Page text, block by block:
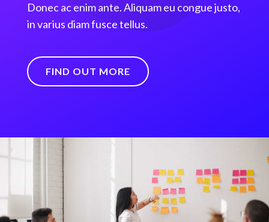
Donec ac enim ante. Aliquam eu congue justo,
in varius diam fusce tellus.
FIND OUT MORE